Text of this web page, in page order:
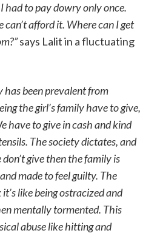
had to pay dowry only once.
can’t afford it. Where can I get
says Lalit in a fluctuating
has been prevalent from
the girl’s family have to give,
have to give in cash and kind
The society dictates, and
give then the family is
made to feel guilty. The
like being ostracized and
mentally tormented. This
abuse like hitting and